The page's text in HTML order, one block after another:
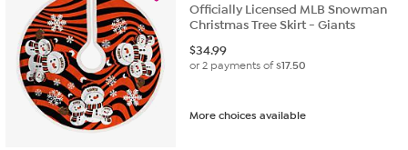
Officially Licensed MLB Snowman
Christmas Tree Skirt - Giants
$34.99
or 2 payments of$17.50
More choices available